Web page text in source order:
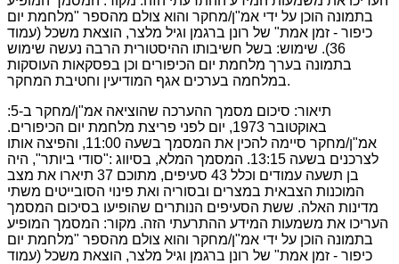
:תיאור: סיכום מסמך ההערכה שהוציאה אמ"ן/מחקר ב-5
באוקטובר 1973, יום לפני פריצת מלחמת יום הכיפורים.
אמ"ן/מחקר סיימה להכין את המסמך בשעה 11:00, והפיצה אותו
לצרכנים בשעה 13:15. המסמך המלא, בסיווג :"סודי ביותר", היה
בן תשעה עמודים וכלל 43 סעיפים, מתוכם 37 תיארו את מצב
המוכנות הצבאית במצרים ובסוריה ואת פינוי הסובייטים משתי
מדינות האלה. ששת הסעיפים הנותרים שהופיעו בסיכום המסמך
העריכו את משמעות המידע ההתרעתי הזה. מקור: המסמך המופיע
בתמונה הוכן על ידי אמ"ן/מחקר והוא צולם מהספר "מלחמת יום
כיפור - זמן אמת" של רונן ברגמן וגיל מלצר, הוצאת משכל (עמוד